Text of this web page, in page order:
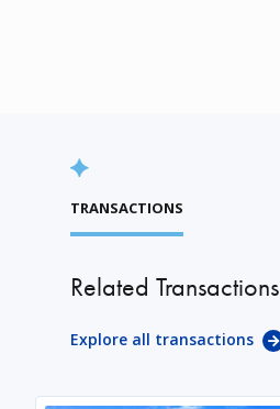
TRANSACTIONS
Related Transactions
Explore all transactions